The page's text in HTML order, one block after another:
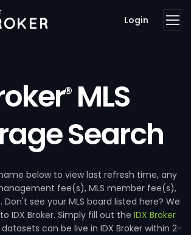
Login
®MLS
Search
below to view last refresh time, any
fee(s), MLS member fee(s),
see your MLS board listed here? We
IDX Broker. Simply fill out the IDX Broker
datasets can be live in IDX Broker within 2-